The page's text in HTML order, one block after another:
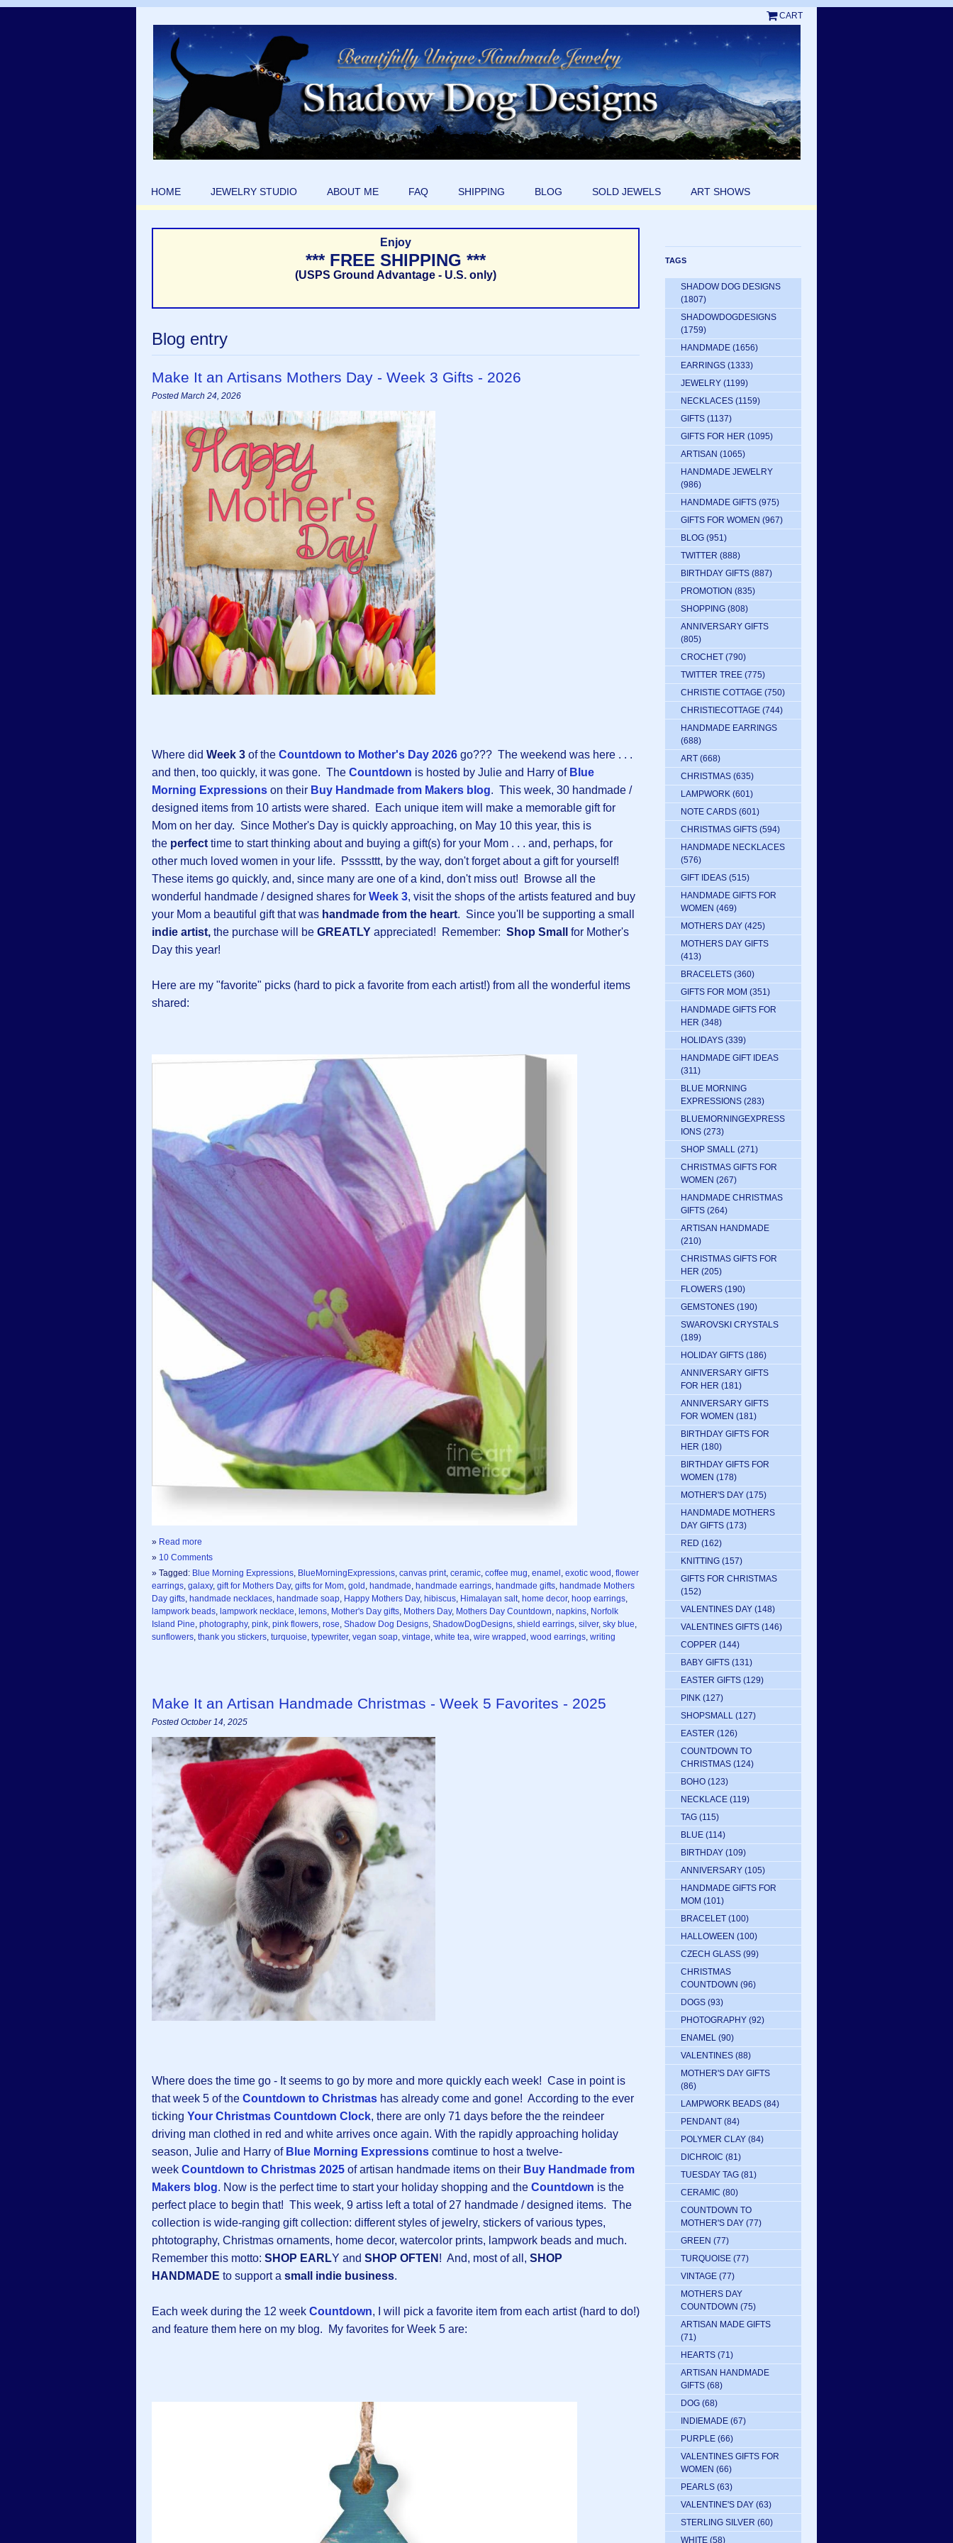
CART
HOME JEWELRY STUDIO ABOUT ME FAQ SHIPPING BLOG SOLD JEWELS ART SHOWS
Enjoy
*** FREE SHIPPING ***
(USPS Ground Advantage - U.S. only)
Blog entry
Make It an Artisans Mothers Day - Week 3 Gifts - 2026
Posted March 24, 2026
Where did Week 3 of the Countdown to Mother's Day 2026 go??? The weekend was here . . .
and then, too quickly, it was gone. The Countdown is hosted by Julie and Harry of Blue
Morning Expressions on their Buy Handmade from Makers blog. This week, 30 handmade /
designed items from 10 artists were shared. Each unique item will make a memorable gift for
Mom on her day. Since Mother's Day is quickly approaching, on May 10 this year, this is
the perfect time to start thinking about and buying a gift(s) for your Mom . . . and, perhaps, for
other much loved women in your life. Pssssttt, by the way, don't forget about a gift for yourself!
These items go quickly, and, since many are one of a kind, don't miss out! Browse all the
wonderful handmade / designed shares for Week 3, visit the shops of the artists featured and buy
your Mom a beautiful gift that was handmade from the heart. Since you'll be supporting a small
indie artist, the purchase will be GREATLY appreciated! Remember: Shop Small
for Mother's
Day this year!
Here are my "favorite" picks (hard to pick a favorite from each artist!) from all the wonderful items
shared:
» Read more
» 10 Comments
» Tagged: Blue Morning Expressions BlueMorningExpressions canvas print ceramic coffee mug enamel exotic wood flower
earrings galaxy, gift for Mothers Day, gifts for Mom gold handmade handmade earrings handmade gifts handmade Mothers
Day gifts handmade necklaces handmade soap Happy Mothers Day, hibiscus Himalayan salt home decor, hoop earrings
lampwork beads lampwork necklace lemons Mother's Day gifts Mothers Day, Mothers Day Countdown napkins Norfolk
Island Pine photography, pink pink flowers rose Shadow Dog Designs ShadowDogDesigns shield earrings silver, sky blue
sunflowers thank you stickers turquoise typewriter, vegan soap vintage white tea wire wrapped wood earrings writing
Make It an Artisan Handmade Christmas - Week 5 Favorites - 2025
Posted October 14, 2025
Where does the time go - It seems to go by more and more quickly each week! Case in point is
that week 5 of the Countdown to Christmas has already come and gone! According to the ever
ticking Your Christmas Countdown Clock, there are only 71 days before the the reindeer
driving man clothed in red and white arrives once again. With the rapidly approaching holiday
season, Julie and Harry of Blue Morning Expressions comtinue to host a twelve-
week Countdown to Christmas 2025 of artisan handmade items on their Buy Handmade from
Makers blog. Now is the perfect time to start your holiday shopping and the Countdown is the
perfect place to begin that! This week, 9 artiss left a total of 27 handmade / designed items. The
collection is wide-ranging gift collection: different styles of jewelry, stickers of various types,
phtotography, Christmas ornaments, home decor, watercolor prints, lampwork beads and much.
Remember this motto: SHOP EARLY and SHOP OFTEN ! And, most of all, SHOP
HANDMADE to support a small indie business.
Each week during the 12 week Countdown, I will pick a favorite item from each artist (hard to do!)
and feature them here on my blog. My favorites for Week 5 are:
TAGS
SHADOW DOG DESIGNS
(1807)
SHADOWDOGDESIGNS
(1759)
HANDMADE (1656)
EARRINGS (1333)
JEWELRY (1199)
NECKLACES (1159)
GIFTS (1137)
GIFTS FOR HER (1095)
ARTISAN (1065)
HANDMADE JEWELRY
(986)
HANDMADE GIFTS (975)
GIFTS FOR WOMEN (967)
BLOG (951)
TWITTER (888)
BIRTHDAY GIFTS (887)
PROMOTION (835)
SHOPPING (808)
ANNIVERSARY GIFTS
(805)
CROCHET (790)
TWITTER TREE (775)
CHRISTIE COTTAGE (750)
CHRISTIECOTTAGE (744)
HANDMADE EARRINGS
(688)
ART (668)
CHRISTMAS (635)
LAMPWORK (601)
NOTE CARDS (601)
CHRISTMAS GIFTS (594)
HANDMADE NECKLACES
(576)
GIFT IDEAS (515)
HANDMADE GIFTS FOR
WOMEN (469)
MOTHERS DAY (425)
MOTHERS DAY GIFTS
(413)
BRACELETS (360)
GIFTS FOR MOM (351)
HANDMADE GIFTS FOR
HER (348)
HOLIDAYS (339)
HANDMADE GIFT IDEAS
(311)
BLUE MORNING
EXPRESSIONS (283)
BLUEMORNINGEXPRESS
IONS (273)
SHOP SMALL (271)
CHRISTMAS GIFTS FOR
WOMEN (267)
HANDMADE CHRISTMAS
GIFTS (264)
ARTISAN HANDMADE
(210)
CHRISTMAS GIFTS FOR
HER (205)
FLOWERS (190)
GEMSTONES (190)
SWAROVSKI CRYSTALS
(189)
HOLIDAY GIFTS (186)
ANNIVERSARY GIFTS
FOR HER (181)
ANNIVERSARY GIFTS
FOR WOMEN (181)
BIRTHDAY GIFTS FOR
HER (180)
BIRTHDAY GIFTS FOR
WOMEN (178)
MOTHER'S DAY (175)
HANDMADE MOTHERS
DAY GIFTS (173)
RED (162)
KNITTING (157)
GIFTS FOR CHRISTMAS
(152)
VALENTINES DAY (148)
VALENTINES GIFTS (146)
COPPER (144)
BABY GIFTS (131)
EASTER GIFTS (129)
PINK (127)
SHOPSMALL (127)
EASTER (126)
COUNTDOWN TO
CHRISTMAS (124)
BOHO (123)
NECKLACE (119)
TAG (115)
BLUE (114)
BIRTHDAY (109)
ANNIVERSARY (105)
HANDMADE GIFTS FOR
MOM (101)
BRACELET (100)
HALLOWEEN (100)
CZECH GLASS (99)
CHRISTMAS
COUNTDOWN (96)
DOGS (93)
PHOTOGRAPHY (92)
ENAMEL (90)
VALENTINES (88)
MOTHER'S DAY GIFTS
(86)
LAMPWORK BEADS (84)
PENDANT (84)
POLYMER CLAY (84)
DICHROIC (81)
TUESDAY TAG (81)
CERAMIC (80)
COUNTDOWN TO
MOTHER'S DAY (77)
GREEN (77)
TURQUOISE (77)
VINTAGE (77)
MOTHERS DAY
COUNTDOWN (75)
ARTISAN MADE GIFTS
(71)
HEARTS (71)
ARTISAN HANDMADE
GIFTS (68)
DOG (68)
INDIEMADE (67)
PURPLE (66)
VALENTINES GIFTS FOR
WOMEN (66)
PEARLS (63)
VALENTINE'S DAY (63)
STERLING SILVER (60)
WHITE (58)